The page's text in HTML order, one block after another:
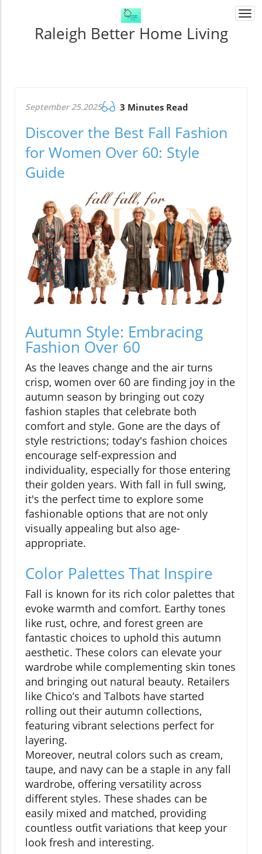
Raleigh Better Home Living
September 25.2025 3 Minutes Read
Discover the Best Fall Fashion
for Women Over 60: Style
Guide
Autumn Style: Embracing
Fashion Over 60
As the leaves change and the air turns
crisp, women over 60 are finding joy in the
autumn season by bringing out cozy
fashion staples that celebrate both
comfort and style. Gone are the days of
style restrictions; today's fashion choices
encourage self-expression and
individuality, especially for those entering
their golden years. With fall in full swing,
it's the perfect time to explore some
fashionable options that are not only
visually appealing but also age-
appropriate.
Color Palettes That Inspire
Fall is known for its rich color palettes that
evoke warmth and comfort. Earthy tones
like rust, ochre, and forest green are
fantastic choices to uphold this autumn
aesthetic. These colors can elevate your
wardrobe while complementing skin tones
and bringing out natural beauty. Retailers
like Chico’s and Talbots have started
rolling out their autumn collections,
featuring vibrant selections perfect for
layering.
Moreover, neutral colors such as cream,
taupe, and navy can be a staple in any fall
wardrobe, offering versatility across
different styles. These shades can be
easily mixed and matched, providing
countless outfit variations that keep your
look fresh and interesting.